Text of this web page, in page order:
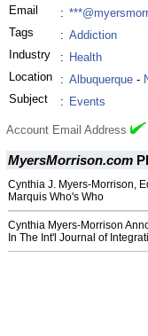
Email
:
Tags
: Addiction
Industry
: Health
Location
: Albuquerque -
Subject
: Events
Account Email Address
MyersMorrison.com
Cynthia J. Myers-Morrison,
Marquis Who's Who
Cynthia Myers-Morrison
In The Int'l Journal of